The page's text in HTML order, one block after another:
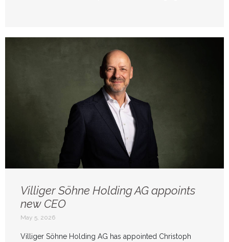
Villiger Söhne Holding AG appoints
new CEO
May 5, 2026
Villiger Söhne Holding AG has appointed Christoph